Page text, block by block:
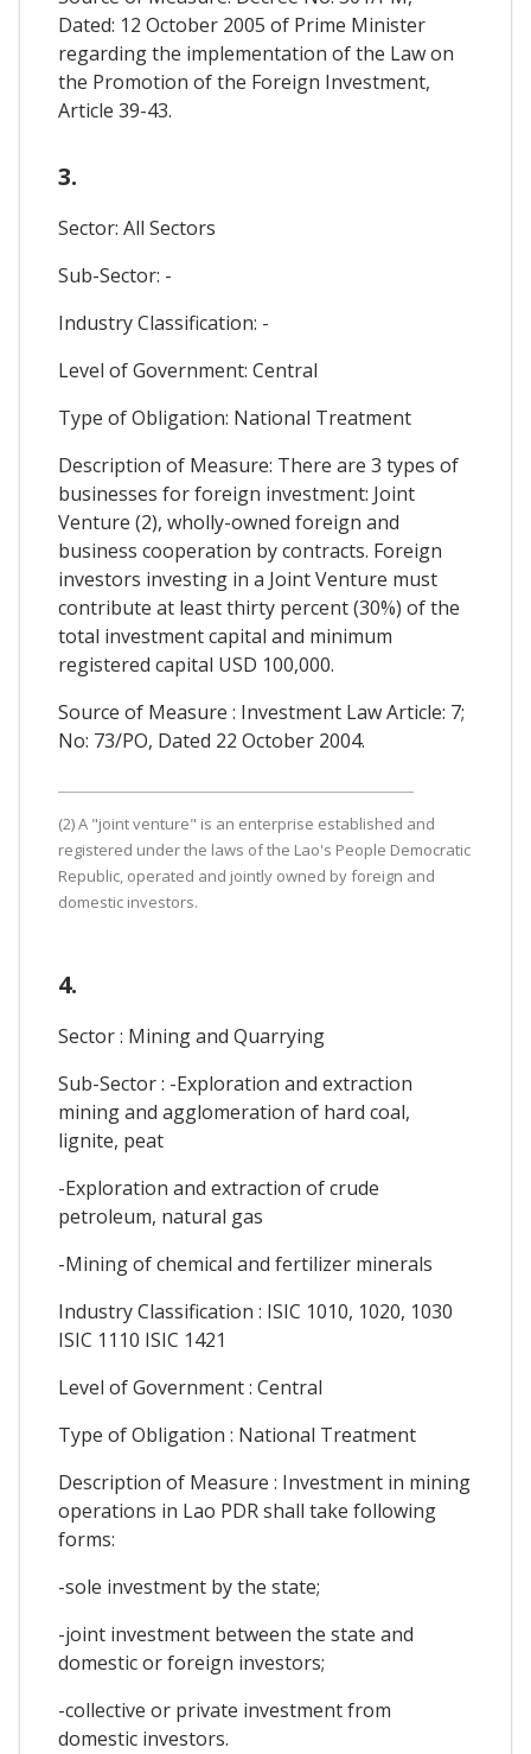
Dated: 12 October 2005 of Prime Minister
regarding the implementation of the Law on
the Promotion of the Foreign Investment,
Article 39-43.
3.
Sector: All Sectors
Sub-Sector: -
Industry Classification: -
Level of Government: Central
Type of Obligation: National Treatment
Description of Measure: There are 3 types of
businesses for foreign investment: Joint
Venture (2), wholly-owned foreign and
business cooperation by contracts. Foreign
investors investing in a Joint Venture must
contribute at least thirty percent (30%) of the
total investment capital and minimum
registered capital USD 100,000.
Source of Measure : Investment Law Article: 7;
No: 73/PO, Dated 22 October 2004.
(2) A "joint venture" is an enterprise established and
registered under the laws of the Lao's People Democratic
Republic, operated and jointly owned by foreign and
domestic investors.
4.
Sector : Mining and Quarrying
Sub-Sector : -Exploration and extraction
mining and agglomeration of hard coal,
lignite, peat
-Exploration and extraction of crude
petroleum, natural gas
-Mining of chemical and fertilizer minerals
Industry Classification : ISIC 1010, 1020, 1030
ISIC 1110 ISIC 1421
Level of Government : Central
Type of Obligation : National Treatment
Description of Measure : Investment in mining
operations in Lao PDR shall take following
forms:
-sole investment by the state;
-joint investment between the state and
domestic or foreign investors;
-collective or private investment from
domestic investors.